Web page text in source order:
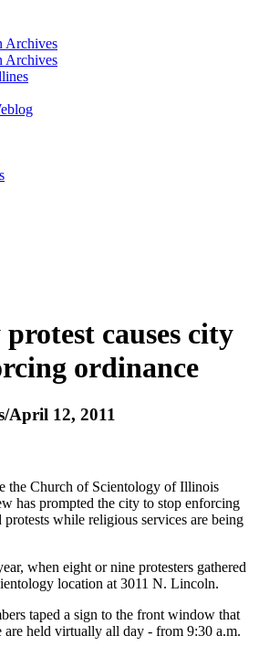
Archives
Archives
causes city
ordinance
April 12, 2011
the Church of Scientology of Illinois
has prompted the city to stop enforcing
protests while religious services are being
when eight or nine protesters gathered
location at 3011 N. Lincoln.
taped a sign to the front window that
are held virtually all day - from 9:30 a.m.